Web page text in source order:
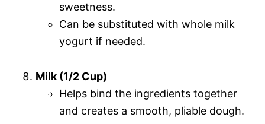
sweetness.
Can be substituted with whole milk
yogurt if needed.
Milk (1/2 Cup)
Helps bind the ingredients together
and creates a smooth, pliable dough.